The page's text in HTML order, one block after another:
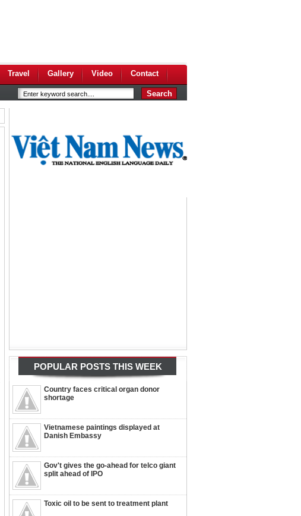
Travel Gallery Video Contact
POPULAR POSTS THIS WEEK
Country faces critical organ donor
shortage
Vietnamese paintings displayed at
Danish Embassy
Gov't gives the go-ahead for telco giant
split ahead of IPO
Toxic oil to be sent to treatment plant